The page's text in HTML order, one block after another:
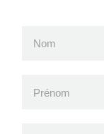
Nom
Prénom